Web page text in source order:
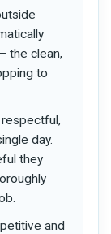
the clean,
to
day.
they
and